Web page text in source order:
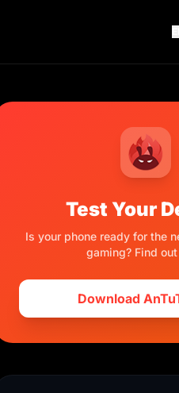
Test Your
Is your phone ready for the
gaming? Find
Download